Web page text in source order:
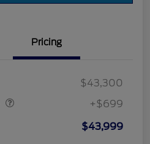
Pricing
$43,300
Fee
+$699
$43,999